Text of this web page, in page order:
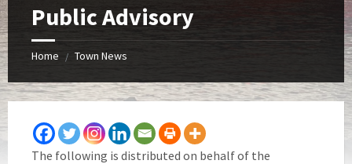
Public Advisory
Home / Town News
The following is distributed on behalf of the